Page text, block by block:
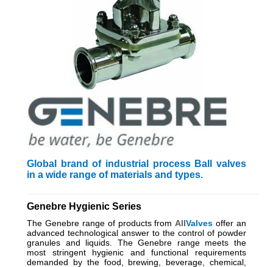
Global brand of industrial process Ball valves
in a wide range of materials and types.
Genebre Hygienic Series
The Genebre range of products from AllValves offer an
advanced technological answer to the control of powder
granules and liquids. The Genebre range meets the
most stringent hygienic and functional requirements
demanded by the food, brewing, beverage, chemical,